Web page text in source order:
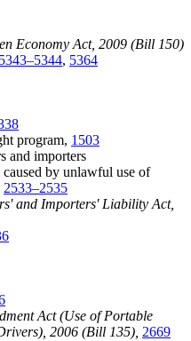
Economy Act, 2009 (Bill 150)
5343–5344, 5364
program, 1503
and importers
by unlawful use of
2533–2535
and Importers' Liability Act,
Act (Use of Portable
2006 (Bill 135), 2669